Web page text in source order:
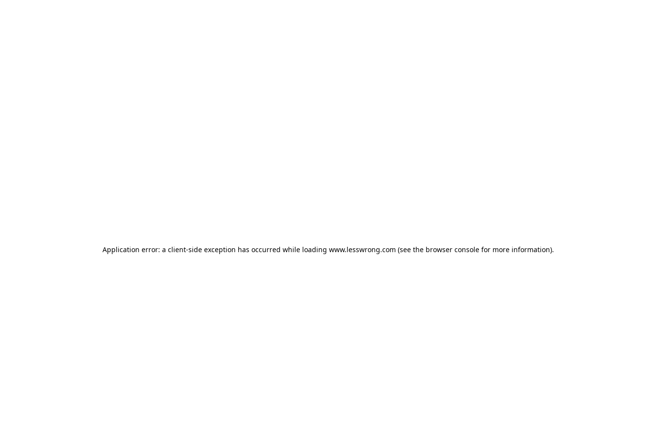
Application error: a client-side exception has occurred while loading www.lesswrong.com (see the browser consolefor more information).